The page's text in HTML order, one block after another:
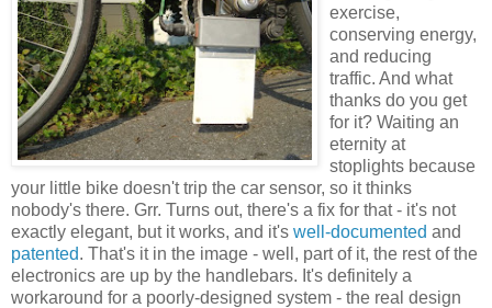
exercise,
conserving energy,
and reducing
traffic. And what
thanks do you get
for it? Waiting an
eternity at
stoplights because
your little bike doesn't trip the car sensor, so it thinks
nobody's there. Grr. Turns out, there's a fix for that - it's not
exactly elegant, but it works, and it's well-documented and
patented. That's it in the image - well, part of it, the rest of the
electronics are up by the handlebars. It's definitely a
workaround for a poorly-designed system - the real design